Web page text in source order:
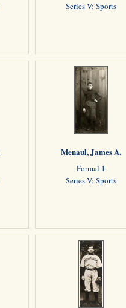
Series V: Sports
Menaul, James A.
Formal 1
Series V: Sports